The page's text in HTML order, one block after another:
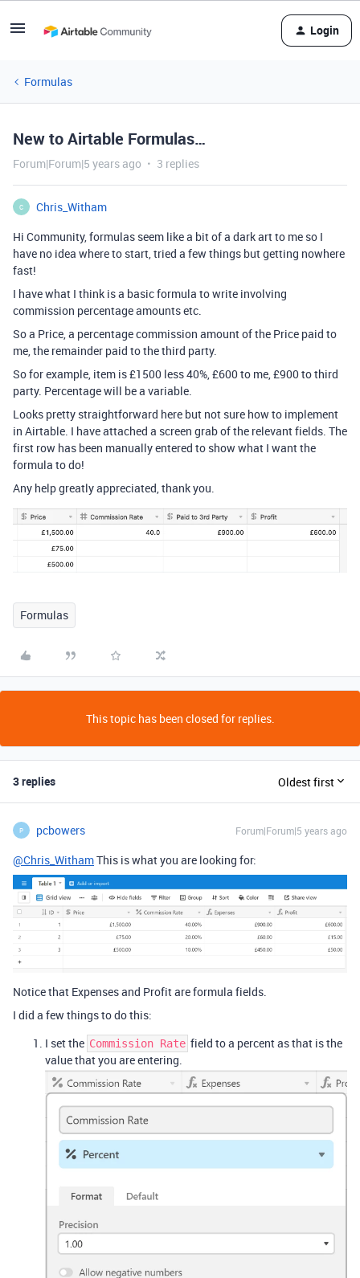
Login
Formulas
New to Airtable Formulas…
Forum|Forum|5 years ago 3 replies
C
Chris_Witham
Hi Community, formulas seem like a bit of a dark art to me so I
have no idea where to start, tried a few things but getting nowhere
fast!
I have what I think is a basic formula to write involving
commission percentage amounts etc.
So a Price, a percentage commission amount of the Price paid to
me, the remainder paid to the third party.
So for example, item is £1500 less 40%, £600 to me, £900 to third
party. Percentage will be a variable.
Looks pretty straightforward here but not sure how to implement
in Airtable. I have attached a screen grab of the relevant fields. The
first row has been manually entered to show what I want the
formula to do!
Any help greatly appreciated, thank you.
Formulas
This topic has been closed for replies.
3 replies Oldest first
P pcbowers Forum|Forum|5 years ago
@Chris_WithamThis is what you are looking for:
Notice that Expenses and Profit are formula fields.
I did a few things to do this:
I set the Commission Rate field to a percent as that is the
value that you are entering.